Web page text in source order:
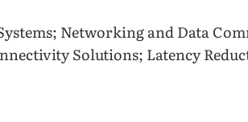
Networking and Data
Solutions; Latency